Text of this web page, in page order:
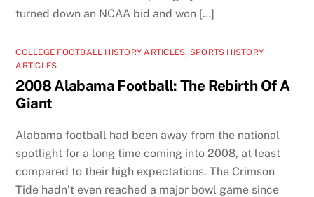
turned down an NCAA bid and won […]
COLLEGE FOOTBALL HISTORY ARTICLES, SPORTS HISTORY
ARTICLES
2008 Alabama Football: The Rebirth Of A
Giant
Alabama football had been away from the national
spotlight for a long time coming into 2008, at least
compared to their high expectations. The Crimson
Tide hadn’t even reached a major bowl game since